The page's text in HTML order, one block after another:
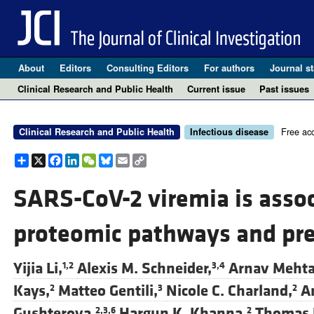
About Editors Consulting Editors For authors Journal
Clinical Research and Public Health
Current issue Past issues
Clinical Research and Public Health Infectious disease Free
Share
X Facebook
LinkedIn
WeChat
Bluesky
EmailCopy
Link
SARS-CoV-2 viremia is
proteomic pathways and
Yijia Li,1,2 Alexis M. Schneider,3,4 Arnav
Kays,2 Matteo Gentili,3 Nicole C. Charland,2
2,3,6 2